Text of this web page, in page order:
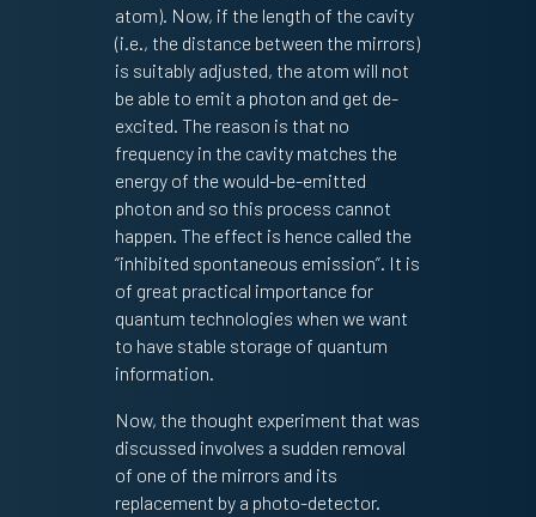
atom). Now, if the length of the cavity
(i.e., the distance between the mirrors)
is suitably adjusted, the atom will not
be able to emit a photon and get de-
excited. The reason is that no
frequency in the cavity matches the
energy of the would-be-emitted
photon and so this process cannot
happen. The effect is hence called the
“inhibited spontaneous emission”. It is
of great practical importance for
quantum technologies when we want
to have stable storage of quantum
information.
Now, the thought experiment that was
discussed involves a sudden removal
of one of the mirrors and its
replacement by a photo-detector.